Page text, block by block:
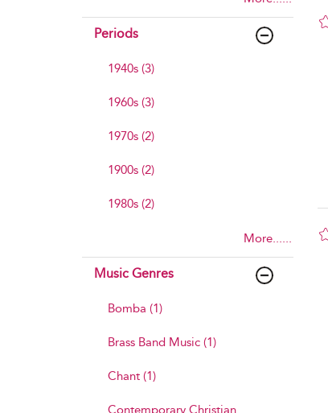
Periods
1940s (3)
1960s (3)
1970s (2)
1900s (2)
1980s (2)
More......
Music Genres
Bomba (1)
Brass Band Music (1)
Chant (1)
Contemporary Christian